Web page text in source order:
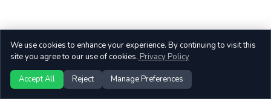
We use cookies to enhance your experience. By continuing to visit this
site you agree to our use of cookies. Privacy Policy
Accept All Reject Manage Preferences